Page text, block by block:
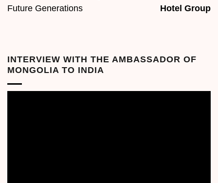
Future Generations
Hotel Group
INTERVIEW WITH THE AMBASSADOR OF
MONGOLIA TO INDIA